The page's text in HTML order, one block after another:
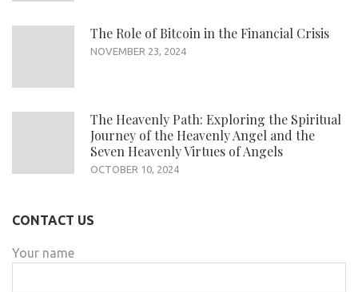
The Role of Bitcoin in the Financial Crisis
NOVEMBER 23, 2024
The Heavenly Path: Exploring the Spiritual
Journey of the Heavenly Angel and the
Seven Heavenly Virtues of Angels
OCTOBER 10, 2024
CONTACT US
Your name